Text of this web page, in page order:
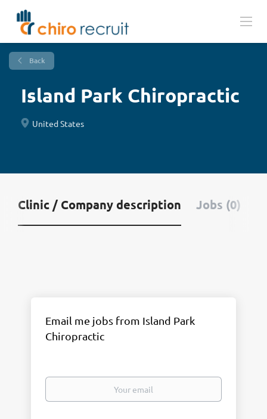
Back
Island Park Chiropractic
United States
Clinic / Company description Jobs (0)
Email me jobs from Island Park
Chiropractic
Your